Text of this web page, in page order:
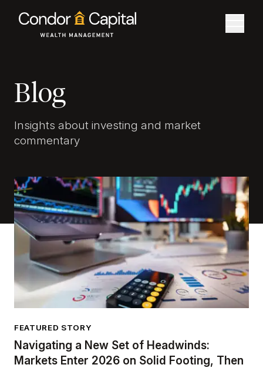
Blog
Insights about investing and market
commentary
FEATURED STORY
Navigating a New Set of Headwinds:
Markets Enter 2026 on Solid Footing, Then